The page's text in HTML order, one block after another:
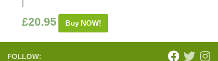
|
£20.95 Buy NOW!
FOLLOW: